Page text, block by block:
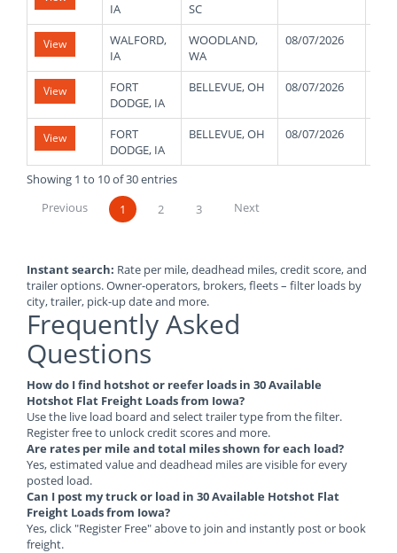
IA
SC
View
WALFORD,
IA
WOODLAND,
WA
08/07/2026
View
FORT
DODGE, IA
BELLEVUE, OH 08/07/2026
View
FORT
DODGE, IA
BELLEVUE, OH 08/07/2026
Showing 1 to 10 of 30 entries
Previous
1 2 3 Next
Instant search: Rate per mile, deadhead miles, credit score, and
trailer options. Owner-operators, brokers, fleets – filter loads by
city, trailer, pick-up date and more.
Frequently Asked
Questions
How do I find hotshot or reefer loads in 30 Available
Hotshot Flat Freight Loads from Iowa?
Use the live load board and select trailer type from the filter.
Register free to unlock credit scores and more.
Are rates per mile and total miles shown for each load?
Yes, estimated value and deadhead miles are visible for every
posted load.
Can I post my truck or load in 30 Available Hotshot Flat
Freight Loads from Iowa?
Yes, click "Register Free" above to join and instantly post or book
freight.